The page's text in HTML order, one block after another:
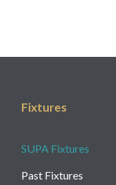
Fixtures
SUPA Fixtures
Past Fixtures